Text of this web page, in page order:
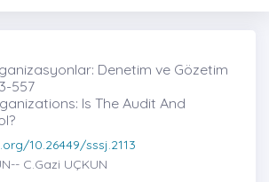
Denetim ve Gözetim
557
Is The Audit And
10.26449/sssj.2113
C.Gazi UÇKUN